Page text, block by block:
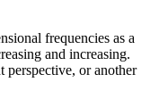
frequencies as a
and increasing.
perspective, or another